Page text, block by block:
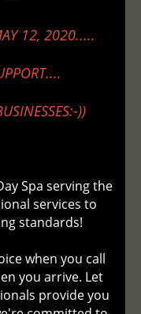
12, 2020.....
))
Spa serving the
services to
standards!
when you call
you arrive. Let
provide you